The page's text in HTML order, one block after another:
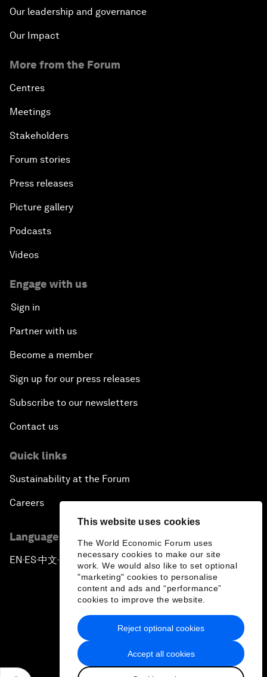
This website uses cookies
The World Economic Forum uses
necessary cookies to make our site
work. We would also like to set optional
"marketing" cookies to personalise
content and ads and “performance”
cookies to improve the website.
Accept all cookies
Reject optional cookies
Our leadership and governance
Our Impact
More from the Forum
Centres
Meetings
Stakeholders
Forum stories
Press releases
Picture gallery
Podcasts
Videos
Engage with us
Sign in
Partner with us
Become a member
Sign up for our press releases
Subscribe to our newsletters
Contact us
Quick links
Sustainability at the Forum
Careers
Language editions
EN ▪ES▪中文▪ 日本語
Privacy Policy & Terms of Service
Sitemap